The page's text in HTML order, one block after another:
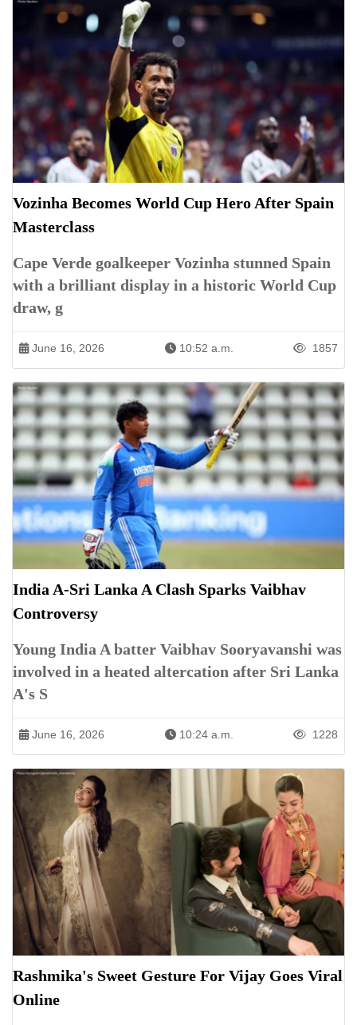
Vozinha Becomes World Cup Hero After Spain
Masterclass
Cape Verde goalkeeper Vozinha stunned Spain
with a brilliant display in a historic World Cup
draw, g
June 16, 2026 10:52 a.m. 1857
India A-Sri Lanka A Clash Sparks Vaibhav
Controversy
Young India A batter Vaibhav Sooryavanshi was
involved in a heated altercation after Sri Lanka
A's S
June 16, 2026 10:24 a.m. 1228
Rashmika's Sweet Gesture For Vijay Goes Viral
Online